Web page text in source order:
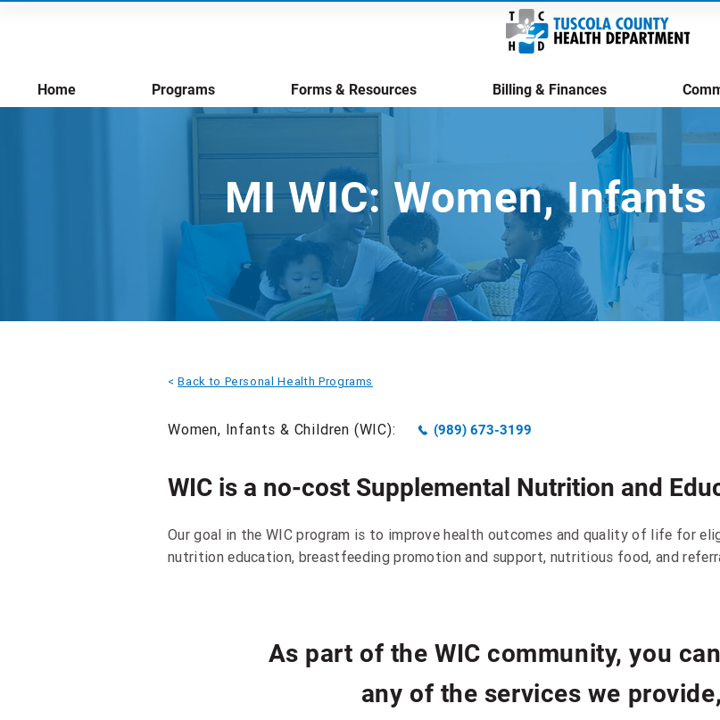
Home Programs Forms & Resources Billing & Finances
MI WIC: Women,
<Back to Personal Health Programs
Women, Infants & Children (WIC): (989) 673-3199
WIC is a no-cost Supplemental Nutrition and
Our goal in the WIC program is to improve health outcomes and quality of life for
nutrition education, breastfeeding promotion and support, nutritious food, and
As part of the WIC community, you
any of the services we